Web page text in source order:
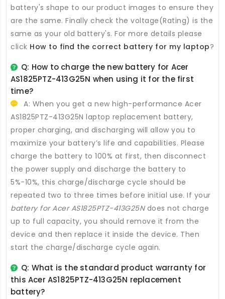
battery's shape to our product images to ensure they
are the same. Finally check the voltage(Rating) is the
same as your old battery's. For more details please
click How to find the correct battery for my laptop?
Q: How to charge the new battery for Acer
AS1825PTZ-413G25N when using it for the first
time?
A: When you get a new high-performance Acer
AS1825PTZ-413G25N laptop replacement battery,
proper charging, and discharging will allow you to
maximize your battery’s life and capabilities. Please
charge the battery to 100% at first, then disconnect
the power supply and discharge the battery to
5%-10%, this charge/discharge cycle should be
repeated two to three times before initial use. If your
battery for Acer AS1825PTZ-413G25Ndoes not charge
up to full capacity, you should remove it from the
device and then replace it inside the device. Then
start the charge/discharge cycle again.
Q: What is the standard product warranty for
this Acer AS1825PTZ-413G25N replacement
battery?